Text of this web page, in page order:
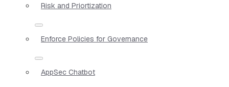
Risk and Priortization
Enforce Policies for Governance
AppSec Chatbot